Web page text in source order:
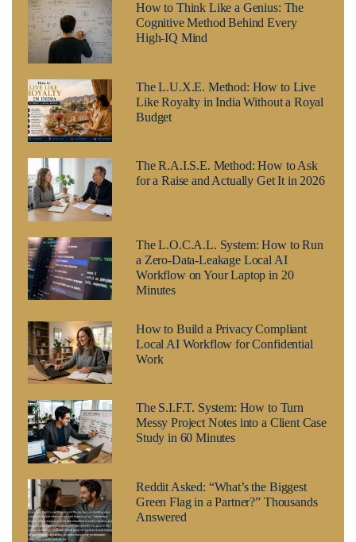
How to Think Like a Genius: The
Cognitive Method Behind Every
High-IQ Mind
The L.U.X.E. Method: How to Live
Like Royalty in India Without a Royal
Budget
The R.A.I.S.E. Method: How to Ask
for a Raise and Actually Get It in 2026
The L.O.C.A.L. System: How to Run
a Zero-Data-Leakage Local AI
Workflow on Your Laptop in 20
Minutes
How to Build a Privacy Compliant
Local AI Workflow for Confidential
Work
The S.I.F.T. System: How to Turn
Messy Project Notes into a Client Case
Study in 60 Minutes
Reddit Asked: “What’s the Biggest
Green Flag in a Partner?” Thousands
Answered